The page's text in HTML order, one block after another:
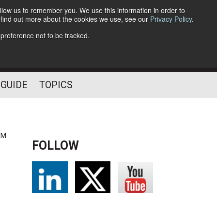
us to remember you. We use this information in order to
out more about the cookies we use, see our Privacy Policy.
not to be tracked.
Follow Us
TOPICS
FOLLOW